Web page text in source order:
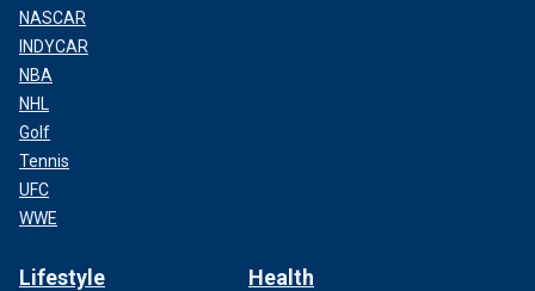
NASCAR
INDYCAR
NBA
NHL
Golf
Tennis
UFC
WWE
Lifestyle Health